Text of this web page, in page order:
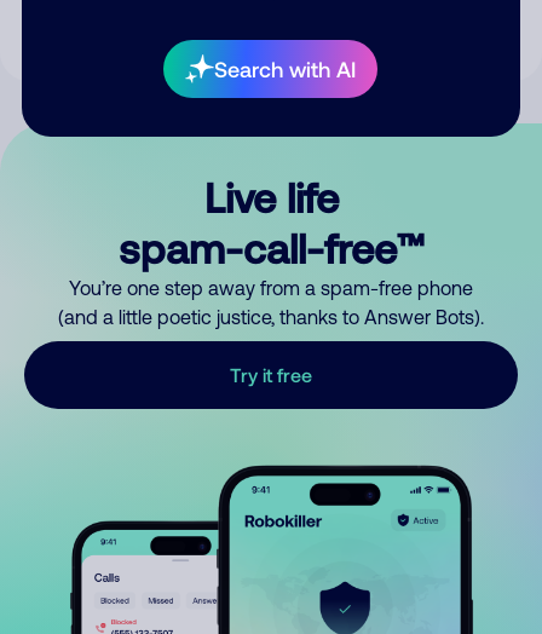
Search with AI
Live life
spam-call-free™
You’re one step away from a spam-free phone
(and a little poetic justice, thanks to Answer Bots).
Try it free